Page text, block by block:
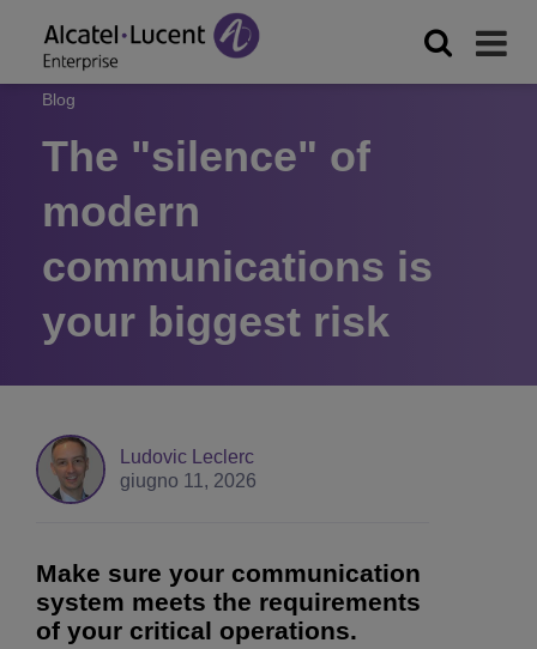
Blog
The "silence" of
modern
communications is
your biggest risk
Ludovic Leclerc
giugno 11, 2026
Make sure your communication
system meets the requirements
of your critical operations.